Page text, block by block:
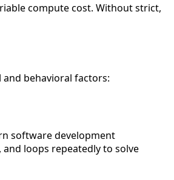
compute cost. Without strict,
behavioral factors:
software development
loops repeatedly to solve